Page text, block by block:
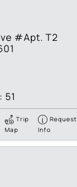
#Apt. T2
51
Trip
Map
Request
Info